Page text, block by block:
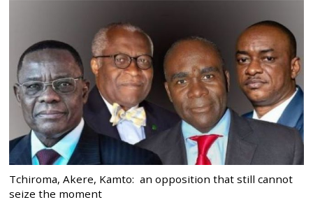
Tchiroma, Akere, Kamto: an opposition that still cannot
seize the moment